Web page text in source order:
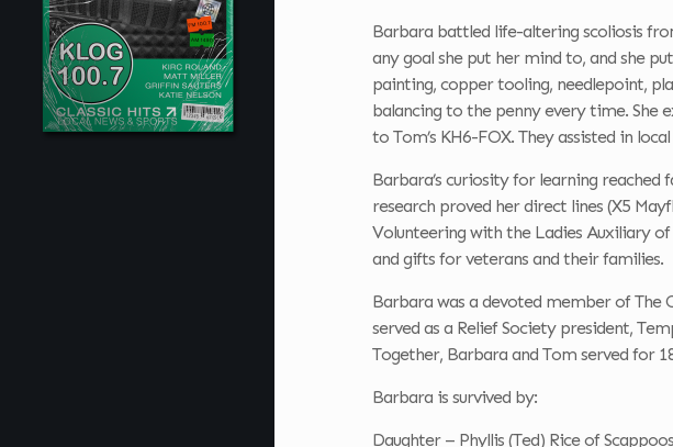
Barbara battled life-altering scoliosis
any goal she put her mind to, and she
painting, copper tooling, needlepoint,
balancing to the penny every time. She
to Tom’s KH6-FOX. They assisted in
Barbara’s curiosity for learning reached
research proved her direct lines (X5
Volunteering with the Ladies Auxiliary
and gifts for veterans and their families.
Barbara was a devoted member of The
served as a Relief Society president,
Together, Barbara and Tom served for
Barbara is survived by:
Daughter – Phyllis (Ted) Rice of